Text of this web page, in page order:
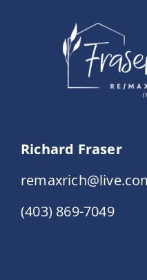
Richard Fraser
(403) 869-7049